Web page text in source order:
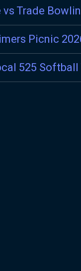
vs Trade
Picnic
525 Softball